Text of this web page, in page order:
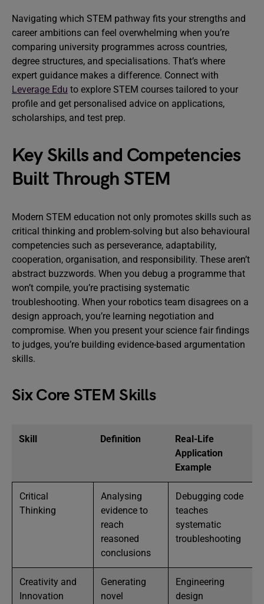
Navigating which STEM pathway fits your strengths and
career ambitions can feel overwhelming when you’re
comparing university programmes across countries,
degree structures, and specialisations. That’s where
expert guidance makes a difference. Connect with
Leverage Edu to explore STEM courses tailored to your
profile and get personalised advice on applications,
scholarships, and test prep.
Key Skills and Competencies
Built Through STEM
Modern STEM education not only promotes skills such as
critical thinking and problem-solving but also behavioural
competencies such as perseverance, adaptability,
cooperation, organisation, and responsibility. These aren’t
abstract buzzwords. When you debug a programme that
won’t compile, you’re practising systematic
troubleshooting. When your robotics team disagrees on a
design approach, you’re learning negotiation and
compromise. When you present your science fair findings
to judges, you’re building evidence-based argumentation
skills.
Six Core STEM Skills
Skill Definition
Real-Life
Application
Example
Critical
Thinking
Analysing
evidence to
reach
reasoned
conclusions
Debugging code
teaches
systematic
troubleshooting
Creativity and
Innovation
Generating
novel
Engineering
design